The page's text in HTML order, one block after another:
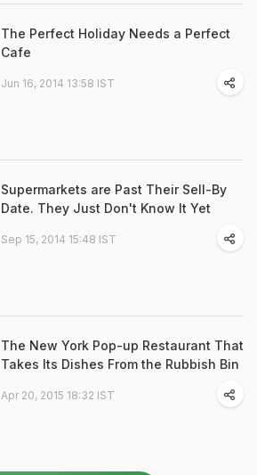
The Perfect Holiday Needs a Perfect
Cafe
Jun 16, 2014 13:58 IST
Supermarkets are Past Their Sell-By
Date. They Just Don't Know It Yet
Sep 15, 2014 15:48 IST
The New York Pop-up Restaurant That
Takes Its Dishes From the Rubbish Bin
Apr 20, 2015 18:32 IST